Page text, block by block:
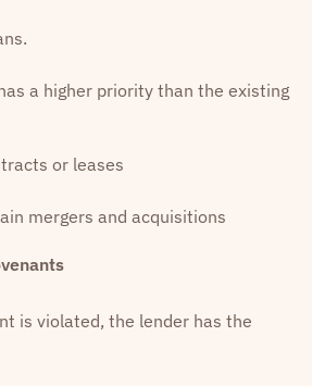
a higher priority than the existing
or leases
mergers and acquisitions
is violated, the lender has the